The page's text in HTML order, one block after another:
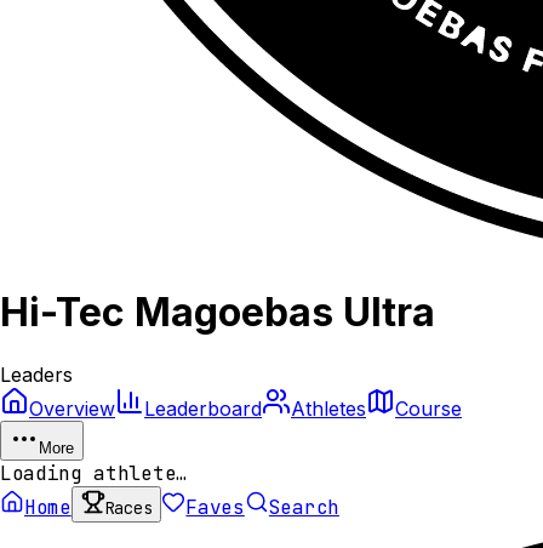
Hi-Tec Magoebas Ultra
Leaders
Overview
Leaderboard Athletes Course
More
Loading athlete…
Home
Races Faves Search